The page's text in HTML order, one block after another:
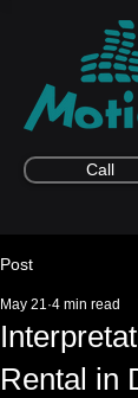
Call
Post
Rental in
May 21 4 min read